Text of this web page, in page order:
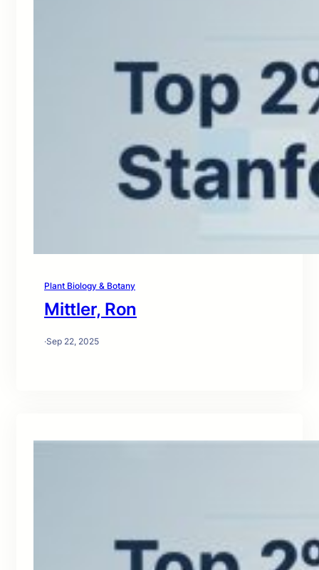
Plant Biology & Botany
Mittler, Ron
·Sep 22, 2025